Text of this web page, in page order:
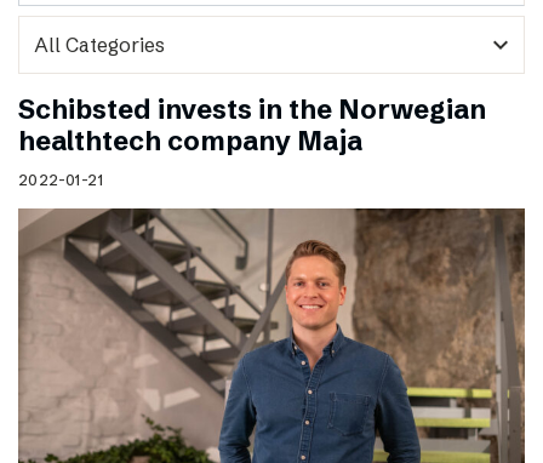
expand_more
Schibsted invests in the Norwegian
healthtech company Maja
2022-01-21